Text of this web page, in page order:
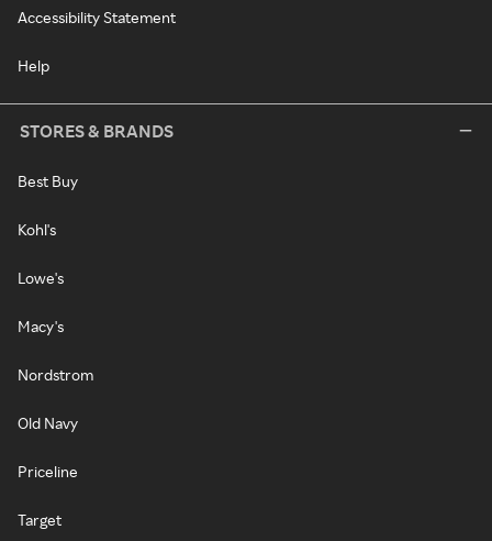
Accessibility Statement
Help
STORES & BRANDS
Best Buy
Kohl's
Lowe's
Macy's
Nordstrom
Old Navy
Priceline
Target